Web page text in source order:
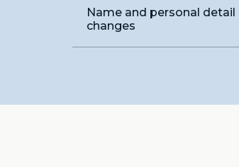
Name and personal detail
changes